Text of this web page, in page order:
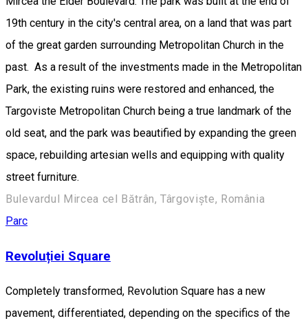
19th century in the city's central area, on a land that was part
of the great garden surrounding Metropolitan Church in the
past. As a result of the investments made in the Metropolitan
Park, the existing ruins were restored and enhanced, the
Targoviste Metropolitan Church being a true landmark of the
old seat, and the park was beautified by expanding the green
space, rebuilding artesian wells and equipping with quality
street furniture.
Bulevardul Mircea cel Bătrân, Târgoviște, România
Parc
Revoluției Square
Completely transformed, Revolution Square has a new
pavement, differentiated, depending on the specifics of the